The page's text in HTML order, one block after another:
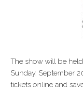
The show will be
Sunday, September
tickets online and